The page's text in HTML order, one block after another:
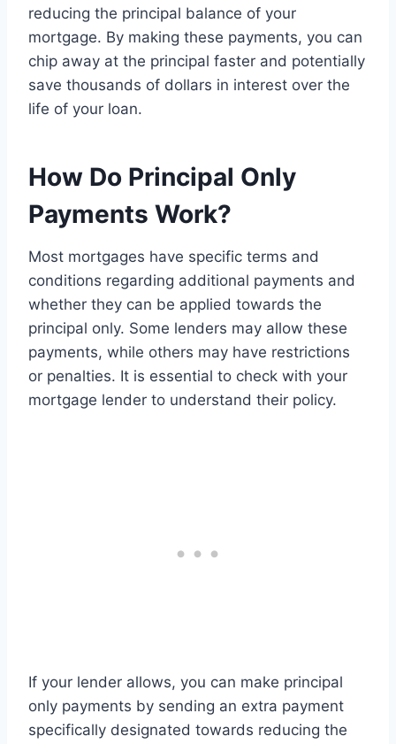
reducing the principal balance of your
mortgage. By making these payments, you can
chip away at the principal faster and potentially
save thousands of dollars in interest over the
life of your loan.
How Do Principal Only
Payments Work?
Most mortgages have specific terms and
conditions regarding additional payments and
whether they can be applied towards the
principal only. Some lenders may allow these
payments, while others may have restrictions
or penalties. It is essential to check with your
mortgage lender to understand their policy.
If your lender allows, you can make principal
only payments by sending an extra payment
specifically designated towards reducing the